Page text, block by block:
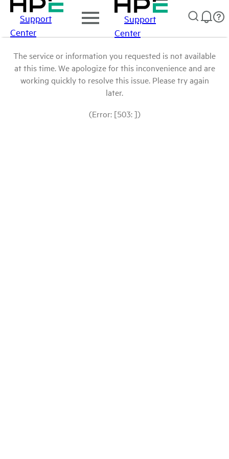
Support
Center
Support
Center
The service or information you requested is not available
at this time. We apologize for this inconvenience and are
working quickly to resolve this issue. Please try again
later.
(Error: [503: ])